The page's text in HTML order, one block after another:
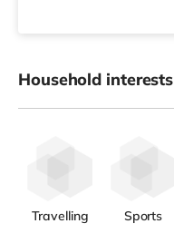
Household interests
Travelling Sports